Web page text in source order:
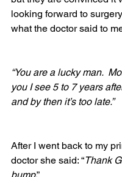
looking forward to
what the doctor said to
“You are a lucky man.
you I see 5 to 7 years
and by then it’s too late.”
After I went back to my
doctor she said: “Thank